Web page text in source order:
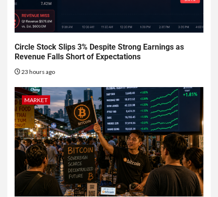
Circle Stock Slips 3% Despite Strong Earnings as
Revenue Falls Short of Expectations
23 hours ago
MARKET